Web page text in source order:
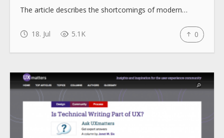
The article describes the shortcomings of modern…
18. Jul 5.1K 0